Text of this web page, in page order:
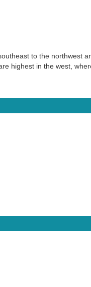
to the northwest
highest in the west,